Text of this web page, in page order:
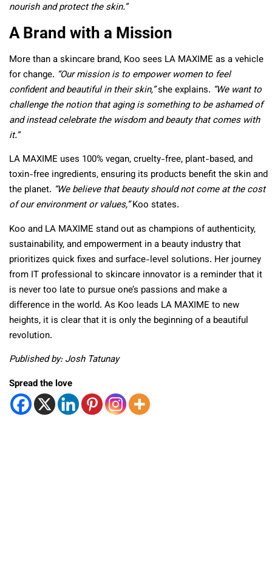
nourish and protect the skin.”
A Brand with a Mission
More than a skincare brand, Koo sees LA MAXIME as a vehicle
for change. “Our mission is to empower women to feel
confident and beautiful in their skin,”she explains. “We want to
challenge the notion that aging is something to be ashamed of
and instead celebrate the wisdom and beauty that comes with
it.”
LA MAXIME uses 100% vegan, cruelty-free, plant-based, and
toxin-free ingredients, ensuring its products benefit the skin and
the planet. “We believe that beauty should not come at the cost
of our environment or values,”Koo states.
Koo and LA MAXIME stand out as champions of authenticity,
sustainability, and empowerment in a beauty industry that
prioritizes quick fixes and surface-level solutions. Her journey
from IT professional to skincare innovator is a reminder that it
is never too late to pursue one’s passions and make a
difference in the world. As Koo leads LA MAXIME to new
heights, it is clear that it is only the beginning of a beautiful
revolution.
Published by: Josh Tatunay
Spread the love